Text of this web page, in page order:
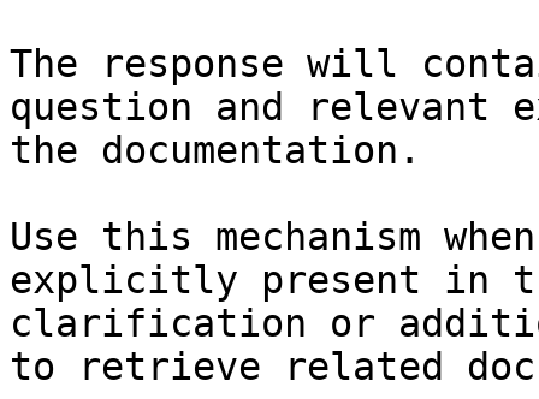
The response will
question and relevant
the documentation.
Use this mechanism
explicitly present in
clarification or